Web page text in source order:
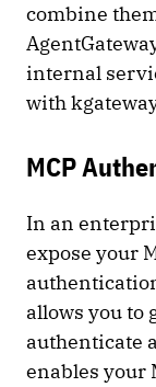
combine
internal
with
MCP
In an
expose your
allows you to
authenticate
enables your